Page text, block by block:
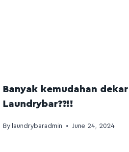
Banyak kemudahan dekar
Laundrybar??!!
By laundrybaradmin June 24, 2024